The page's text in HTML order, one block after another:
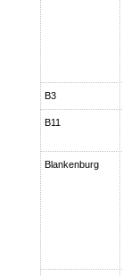
B3
B11
Blankenburg